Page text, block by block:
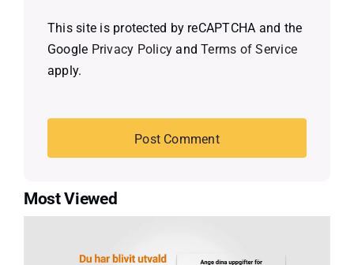
This site is protected by reCAPTCHA and the
Google Privacy Policy andTerms of Service
apply.
Most Viewed